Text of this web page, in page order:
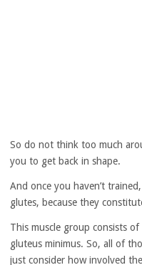
So do not think too much
you to get back in shape.
And once you haven’t
glutes, because they
This muscle group consists
gluteus minimus. So, all of
just consider how involved